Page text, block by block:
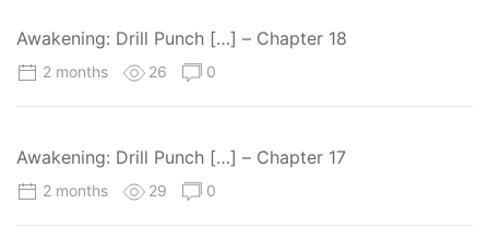
Awakening: Drill Punch […] – Chapter 18
2 months 26 0
Awakening: Drill Punch […] – Chapter 17
2 months 29 0